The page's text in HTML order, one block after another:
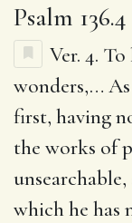
Psalm 136.4
Ver. 4. To
wonders,…
first, having
the works of
which he has